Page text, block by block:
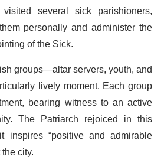
several sick parishioners,
personally and administer the
of the Sick.
groups—altar servers, youth, and
lively moment. Each group
bearing witness to an active
The Patriarch rejoiced in this
inspires “positive and admirable
city.